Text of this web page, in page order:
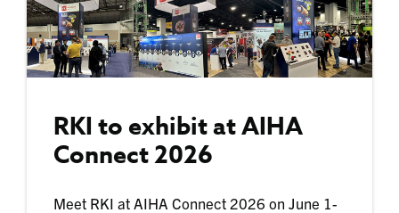
RKI to exhibit at AIHA
Connect 2026
Meet RKI at AIHA Connect 2026 on June 1-